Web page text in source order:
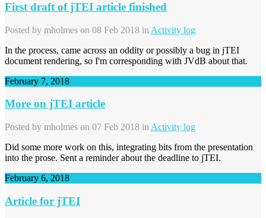
First draft of jTEI article finished
Posted by mholmes on 08 Feb 2018 in Activity log
In the process, came across an oddity or possibly a bug in jTEI
document rendering, so I'm corresponding with JVdB about that.
February 7, 2018
More on jTEI article
Posted by mholmes on 07 Feb 2018 in Activity log
Did some more work on this, integrating bits from the presentation
into the prose. Sent a reminder about the deadline to jTEI.
February 6, 2018
Article for jTEI